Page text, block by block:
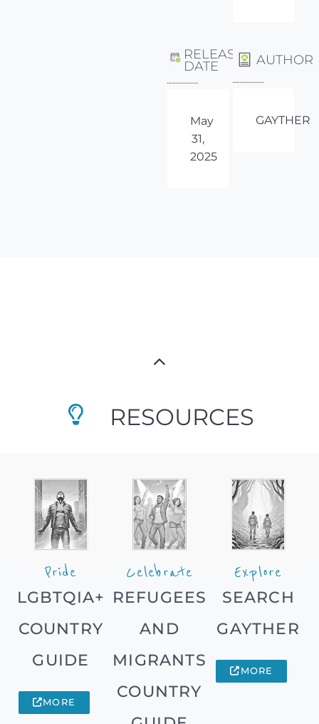
RELEASE
DATE
May
31,
2025
AUTHOR
GAYTHER
RESOURCES
Pride
LGBTQIA+
COUNTRY
GUIDE
MORE
Celebrate
REFUGEES
AND
MIGRANTS
COUNTRY
Explore
SEARCH
GAYTHER
MORE